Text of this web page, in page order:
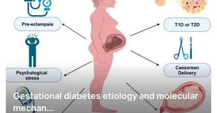
Gestational diabetes etiology and molecular
mechan...